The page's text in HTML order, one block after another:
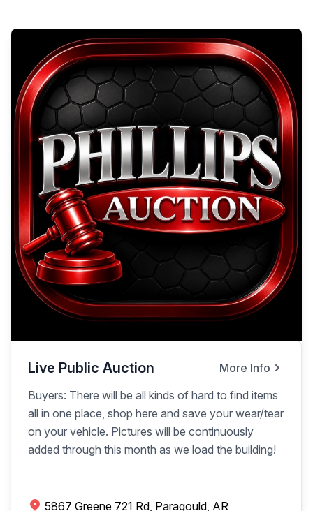
Live Public Auction
More Info
Buyers: There will be all kinds of hard to find items
all in one place, shop here and save your wear/tear
on your vehicle. Pictures will be continuously
added through this month as we load the building!
5867 Greene 721 Rd, Paragould, AR